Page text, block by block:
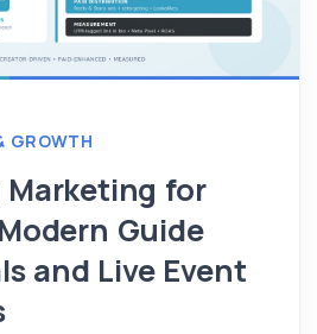
GROWTH
for
Guide
and Live Event